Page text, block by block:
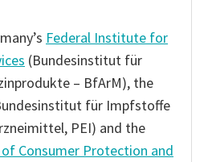
Federal Institute for
(Bundesinstitut für
– BfArM), the
für Impfstoffe
PEI) and the
of Consumer Protection and